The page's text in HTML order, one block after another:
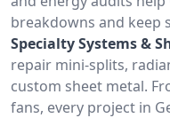
breakdowns and keep
Specialty Systems &
repair mini-splits,
custom sheet metal.
fans, every project in